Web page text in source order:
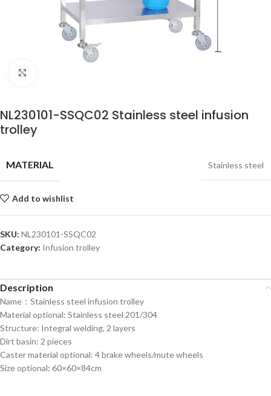
NL230101-SSQC02 Stainless steel infusion
trolley
MATERIAL Stainless steel
Add to wishlist
SKU: NL230101-SSQC02
Category: Infusion trolley
Description
Name：Stainless steel infusion trolley
Material optional: Stainless steel 201/304
Structure: Integral welding, 2 layers
Dirt basin: 2 pieces
Caster material optional: 4 brake wheels/mute wheels
Size optional: 60×60×84cm